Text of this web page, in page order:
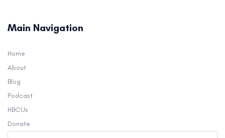
Main Navigation
Home
About
Blog
Podcast
HBCUs
Donate